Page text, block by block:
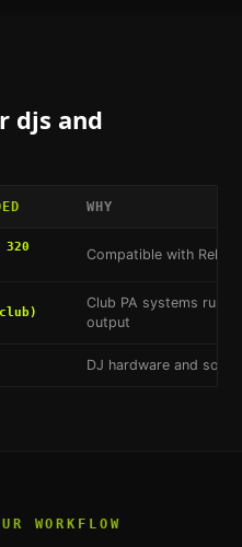
djs and
WHY
320
Compatible with
Club PA systems run
output
DJ hardware and
WORKFLOW